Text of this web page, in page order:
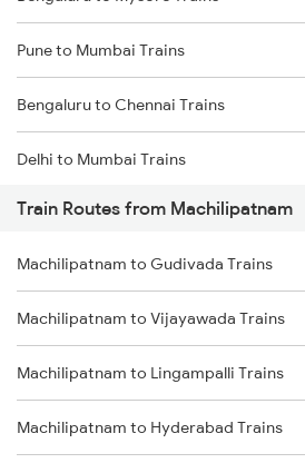
Pune to Mumbai Trains
Bengaluru to Chennai Trains
Delhi to Mumbai Trains
Mumbai to Pune Trains
Delhi to Jammu Trains
Mumbai to Delhi Trains
Mumbai to Goa Trains
Chennai to Coimbatore Trains
Train Routes from Machilipatnam
Machilipatnam to Gudivada Trains
Machilipatnam to Vijayawada Trains
Machilipatnam to Lingampalli Trains
Machilipatnam to Hyderabad Trains